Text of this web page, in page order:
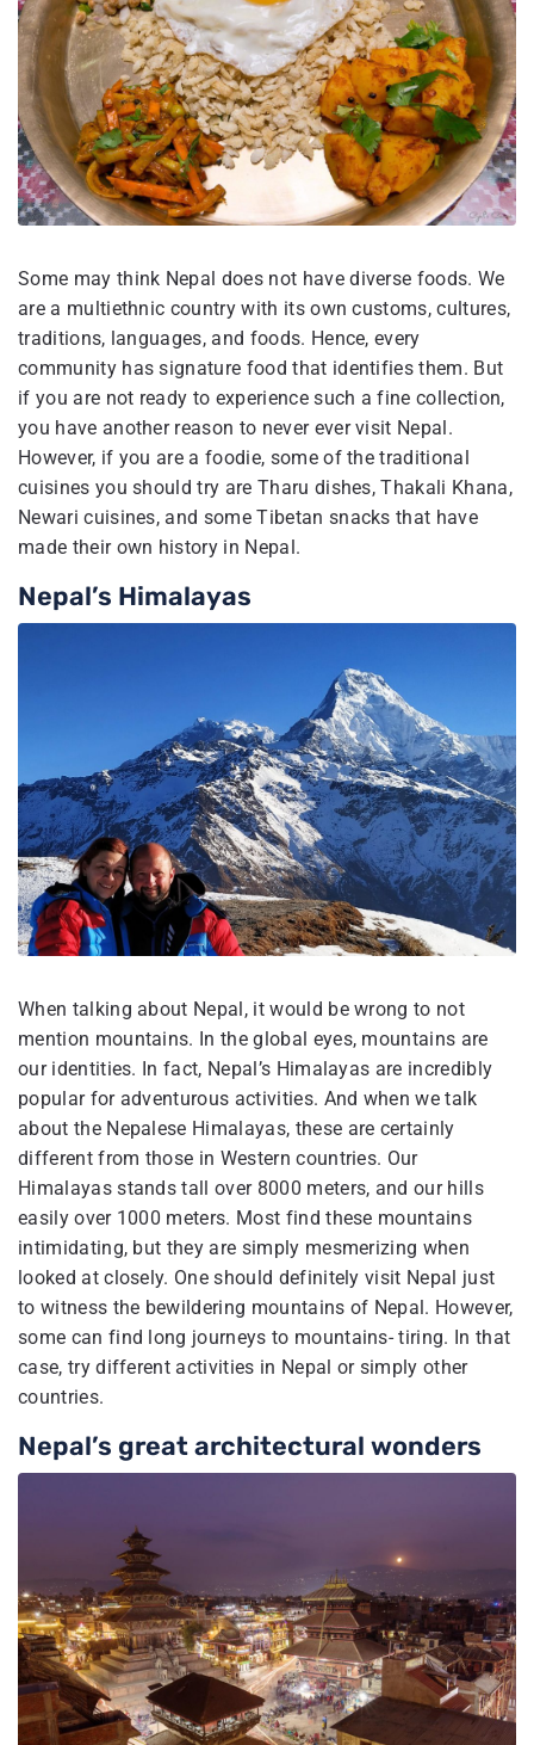
Some may think Nepal does not have diverse foods. We
are a multiethnic country with its own customs, cultures,
traditions, languages, and foods. Hence, every
community has signature food that identifies them. But
if you are not ready to experience such a fine collection,
you have another reason to never ever visit Nepal.
However, if you are a foodie, some of the traditional
cuisines you should try are Tharu dishes, Thakali Khana,
Newari cuisines, and some Tibetan snacks that have
made their own history in Nepal.
Nepal’s Himalayas
When talking about Nepal, it would be wrong to not
mention mountains. In the global eyes, mountains are
our identities. In fact, Nepal’s Himalayas are incredibly
popular for adventurous activities. And when we talk
about the Nepalese Himalayas, these are certainly
different from those in Western countries. Our
Himalayas stands tall over 8000 meters, and our hills
easily over 1000 meters. Most find these mountains
intimidating, but they are simply mesmerizing when
looked at closely. One should definitely visit Nepal just
to witness the bewildering mountains of Nepal. However,
some can find long journeys to mountains- tiring. In that
case, try different activities in Nepal or simply other
countries.
Nepal’s great architectural wonders